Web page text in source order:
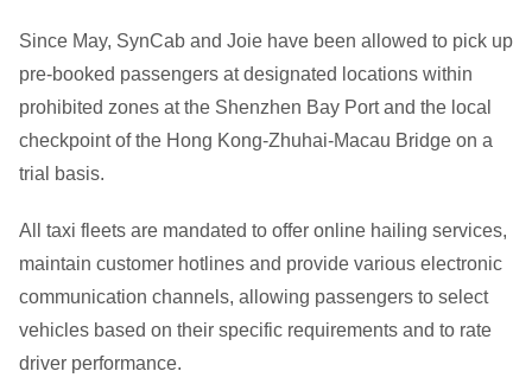
Since May, SynCab and Joie have been allowed to pick up
pre-booked passengers at designated locations within
prohibited zones at the Shenzhen Bay Port and the local
checkpoint of the Hong Kong-Zhuhai-Macau Bridge on a
trial basis.
All taxi fleets are mandated to offer online hailing services,
maintain customer hotlines and provide various electronic
communication channels, allowing passengers to select
vehicles based on their specific requirements and to rate
driver performance.